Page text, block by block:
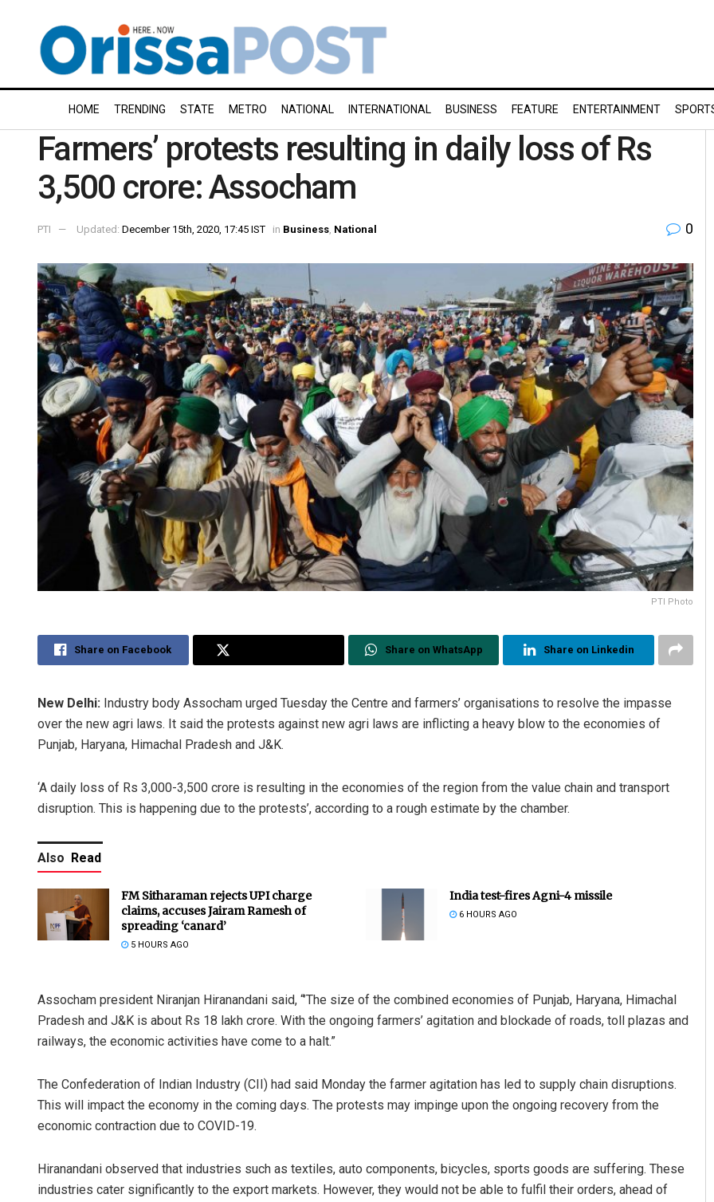
HOME TRENDING STATE METRO NATIONAL INTERNATIONAL BUSINESS FEATURE ENTERTAINMENT
Farmers’ protests resulting in daily loss of Rs
3,500 crore: Assocham
PTI Updated: December 15th, 2020, 17:45 IST in Business National 0
PTI Photo
Share on Facebook Share on WhatsApp Share on Linkedin
New Delhi: Industry body Assocham urged Tuesday the Centre and farmers’ organisations to resolve the impasse
over the new agri laws. It said the protests against new agri laws are inflicting a heavy blow to the economies of
Punjab, Haryana, Himachal Pradesh and J&K.
‘A daily loss of Rs 3,000-3,500 crore is resulting in the economies of the region from the value chain and transport
disruption. This is happening due to the protests’, according to a rough estimate by the chamber.
Also Read
FM Sitharaman rejects UPI charge
claims, accuses Jairam Ramesh of
spreading ‘canard’
5 HOURS AGO
India test-fires Agni-4 missile
6 HOURS AGO
Assocham president Niranjan Hiranandani said, “’The size of the combined economies of Punjab, Haryana, Himachal
Pradesh and J&K is about Rs 18 lakh crore. With the ongoing farmers’ agitation and blockade of roads, toll plazas and
railways, the economic activities have come to a halt.”
The Confederation of Indian Industry (CII) had said Monday the farmer agitation has led to supply chain disruptions.
This will impact the economy in the coming days. The protests may impinge upon the ongoing recovery from the
economic contraction due to COVID-19.
Hiranandani observed that industries such as textiles, auto components, bicycles, sports goods are suffering. These
industries cater significantly to the export markets. However, they would not be able to fulfil their orders, ahead of